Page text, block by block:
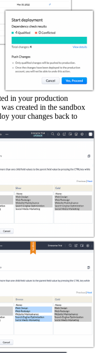
in your production
created in the sandbox
your changes back to